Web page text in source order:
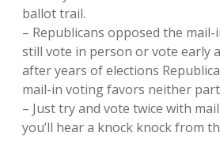
ballot trail.
– Republicans opposed the
still vote in person or vote early
after years of elections
mail-in voting favors neither
– Just try and vote twice with
you’ll hear a knock knock from